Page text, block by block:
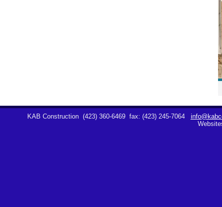
KAB Construction (423) 360-6469 fax: (423) 245-7064